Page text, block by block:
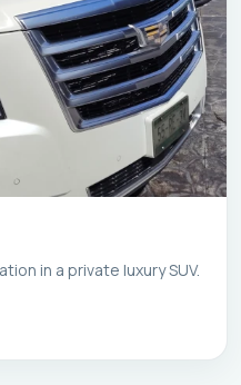
in a private luxury SUV.